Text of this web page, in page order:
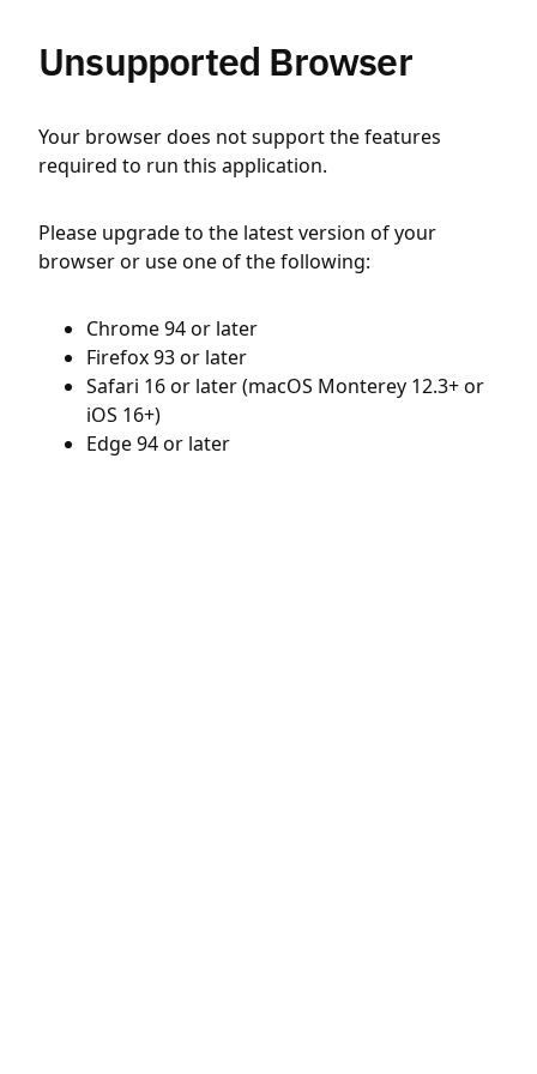
Unsupported Browser
Your browser does not support the features
required to run this application.
Please upgrade to the latest version of your
browser or use one of the following:
Chrome 94 or later
Firefox 93 or later
Safari 16 or later (macOS Monterey 12.3+ or
iOS 16+)
Edge 94 or later